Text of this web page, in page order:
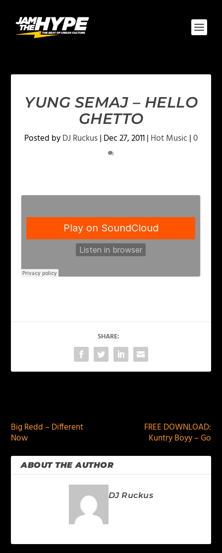
YUNG SEMAJ – HELLO
GHETTO
Posted byDJ Ruckus| Dec 27, 2011| Hot Music|0
SHARE:
Big Redd – Different
Now
FREE DOWNLOAD:
Kuntry Boyy – Go
ABOUT THE AUTHOR
DJ Ruckus